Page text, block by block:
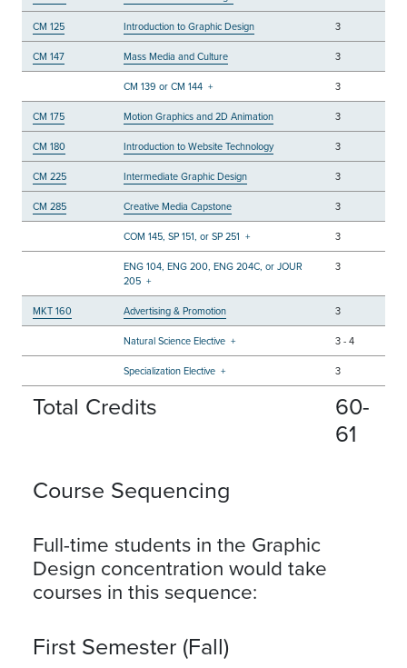
CM 125 Introduction to Graphic Design 3
CM 147 Mass Media and Culture 3
CM 139 or CM 144 + 3
CM 175 Motion Graphics and 2D Animation 3
CM 180 Introduction to Website Technology 3
CM 225 Intermediate Graphic Design 3
CM 285 Creative Media Capstone 3
COM 145, SP 151, or SP 251 + 3
ENG 104, ENG 200, ENG 204C, or JOUR
205 +
3
MKT 160 Advertising & Promotion 3
Natural Science Elective + 3-4
Specialization Elective + 3
Total Credits
60-
61
Course Sequencing
Full-time students in the Graphic
Design concentration would take
courses in this sequence:
First Semester (Fall)